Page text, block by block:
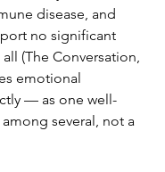
disease, and
no significant
(The Conversation,
emotional
— as one well-
several, not a